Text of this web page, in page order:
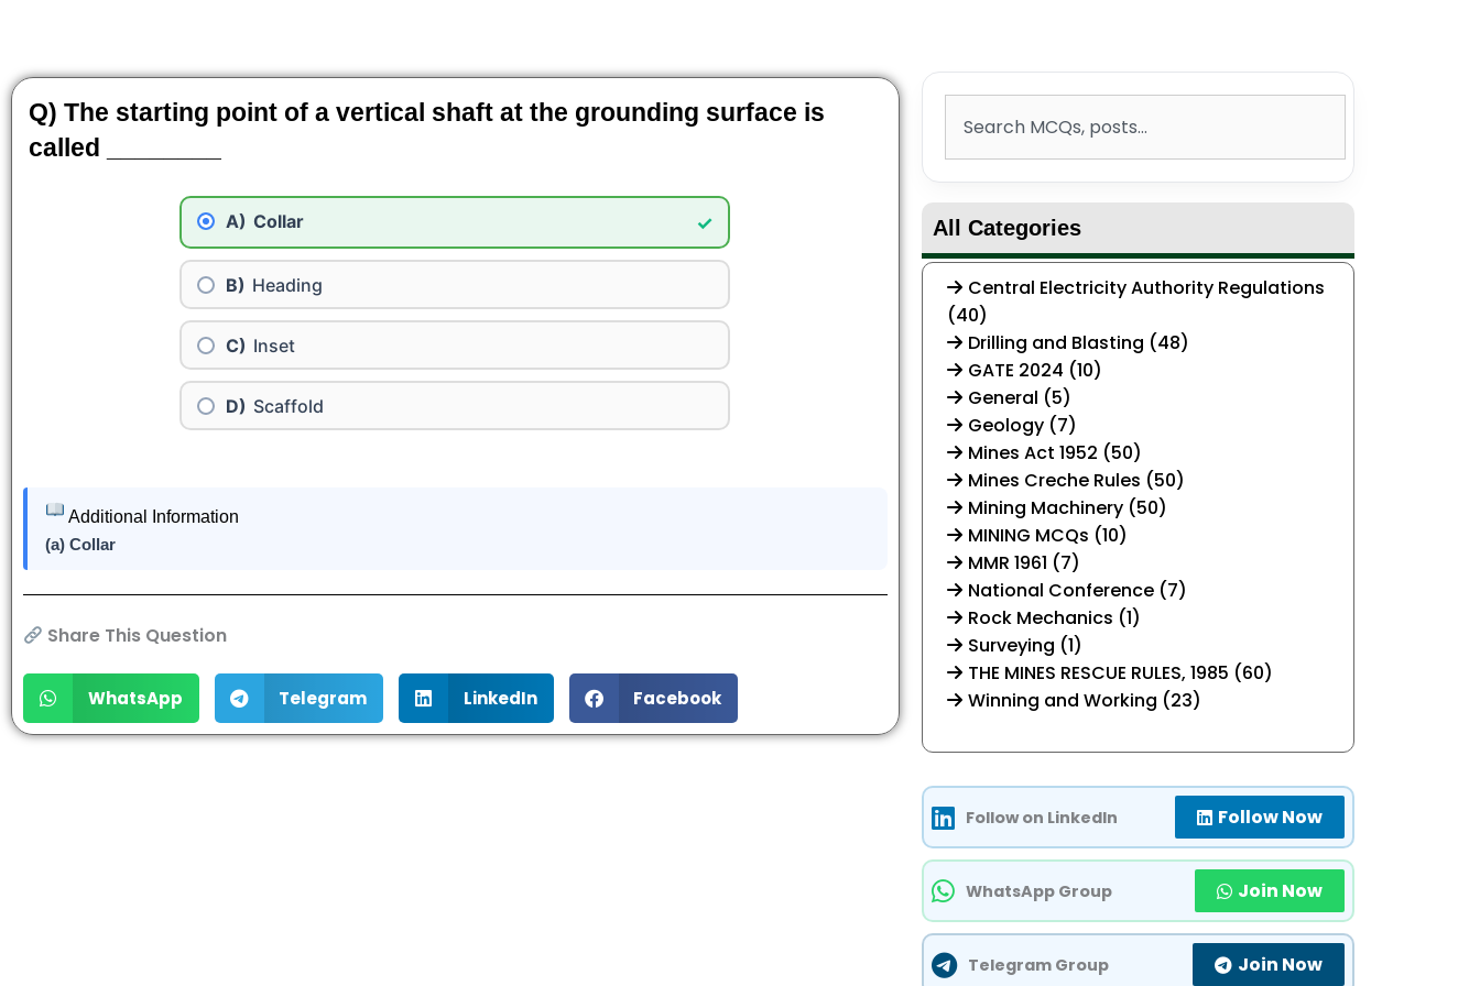
Q) The starting point of a vertical shaft at the grounding surface is
called ________
Collar ✓
Heading
Inset
Scaffold
Additional Information
(a) Collar
Share This Question
WhatsApp Telegram LinkedIn Facebook
All Categories
Central Electricity Authority Regulations
(40)
Drilling and Blasting (48)
GATE 2024 (10)
General (5)
Geology (7)
Mines Act 1952 (50)
Mines Creche Rules (50)
Mining Machinery (50)
MINING MCQs (10)
MMR 1961 (7)
National Conference (7)
Rock Mechanics (1)
Surveying (1)
THE MINES RESCUE RULES, 1985 (60)
Winning and Working (23)
Follow on LinkedIn Follow Now
WhatsApp Group Join Now
Telegram Group Join Now